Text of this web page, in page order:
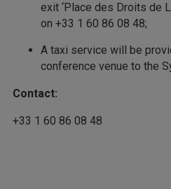
exit ‘Place des Droits de
on +33 1 60 86 08 48;
A taxi service will be
conference venue to the
Contact:
+33 1 60 86 08 48